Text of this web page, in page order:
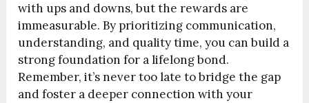
with ups and downs, but the rewards are
immeasurable. By prioritizing communication,
understanding, and quality time, you can build a
strong foundation for a lifelong bond.
Remember, it’s never too late to bridge the gap
and foster a deeper connection with your